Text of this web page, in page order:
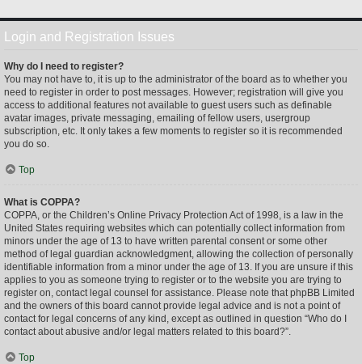
Login and Registration Issues
Why do I need to register?
You may not have to, it is up to the administrator of the board as to whether you
need to register in order to post messages. However; registration will give you
access to additional features not available to guest users such as definable
avatar images, private messaging, emailing of fellow users, usergroup
subscription, etc. It only takes a few moments to register so it is recommended
you do so.
Top
What is COPPA?
COPPA, or the Children’s Online Privacy Protection Act of 1998, is a law in the
United States requiring websites which can potentially collect information from
minors under the age of 13 to have written parental consent or some other
method of legal guardian acknowledgment, allowing the collection of personally
identifiable information from a minor under the age of 13. If you are unsure if this
applies to you as someone trying to register or to the website you are trying to
register on, contact legal counsel for assistance. Please note that phpBB Limited
and the owners of this board cannot provide legal advice and is not a point of
contact for legal concerns of any kind, except as outlined in question “Who do I
contact about abusive and/or legal matters related to this board?”.
Top